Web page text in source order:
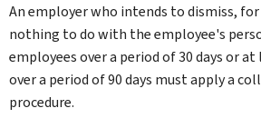
An employer who intends to dismiss,
nothing to do with the employee's
employees over a period of 30 days or
over a period of 90 days must apply a
procedure.